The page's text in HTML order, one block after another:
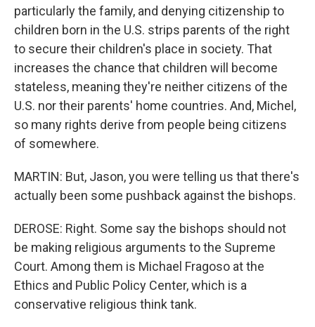
particularly the family, and denying citizenship to
children born in the U.S. strips parents of the right
to secure their children's place in society. That
increases the chance that children will become
stateless, meaning they're neither citizens of the
U.S. nor their parents' home countries. And, Michel,
so many rights derive from people being citizens
of somewhere.
MARTIN: But, Jason, you were telling us that there's
actually been some pushback against the bishops.
DEROSE: Right. Some say the bishops should not
be making religious arguments to the Supreme
Court. Among them is Michael Fragoso at the
Ethics and Public Policy Center, which is a
conservative religious think tank.